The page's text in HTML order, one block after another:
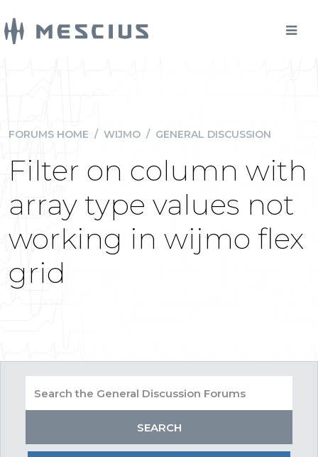
FORUMS HOME / WIJMO / GENERAL DISCUSSION
Filter on column with
array type values not
working in wijmo flex
grid